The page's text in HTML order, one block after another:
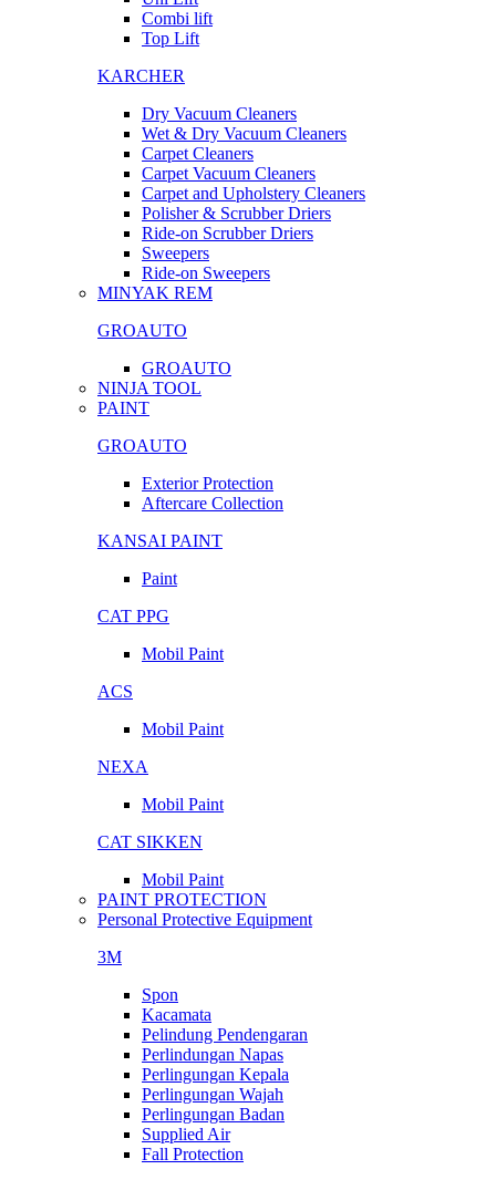
Combi lift
Top Lift
KARCHER
Dry Vacuum Cleaners
Wet & Dry Vacuum Cleaners
Carpet Cleaners
Carpet Vacuum Cleaners
Carpet and Upholstery Cleaners
Polisher & Scrubber Driers
Ride-on Scrubber Driers
Sweepers
Ride-on Sweepers
MINYAK REM
GROAUTO
GROAUTO
NINJA TOOL
PAINT
GROAUTO
Exterior Protection
Aftercare Collection
KANSAI PAINT
Paint
CAT PPG
Mobil Paint
ACS
Mobil Paint
NEXA
Mobil Paint
CAT SIKKEN
Mobil Paint
PAINT PROTECTION
Personal Protective Equipment
3M
Spon
Kacamata
Pelindung Pendengaran
Perlindungan Napas
Perlingungan Kepala
Perlingungan Wajah
Perlingungan Badan
Supplied Air
Fall Protection